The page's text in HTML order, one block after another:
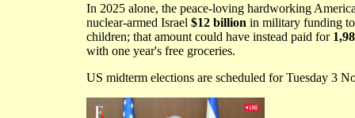
In 2025 alone, the peace-loving hardworking
nuclear-armed Israel $12 billion in military funding
children; that amount could have instead paid for
with one year's free groceries.
US midterm elections are scheduled for Tuesday 3